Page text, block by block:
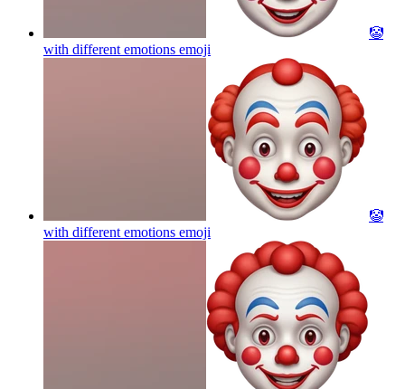
🤡
with different emotions emoji
🤡
with different emotions emoji